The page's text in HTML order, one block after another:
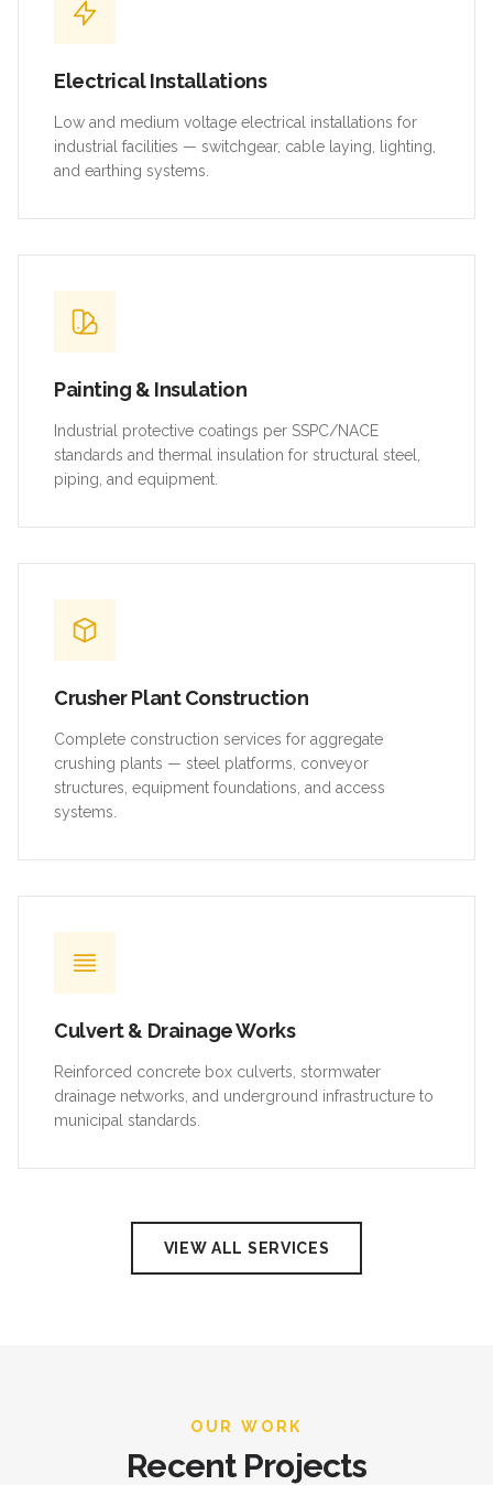
Electrical Installations
Low and medium voltage electrical installations for
industrial facilities — switchgear, cable laying, lighting,
and earthing systems.
Painting & Insulation
Industrial protective coatings per SSPC/NACE
standards and thermal insulation for structural steel,
piping, and equipment.
Crusher Plant Construction
Complete construction services for aggregate
crushing plants — steel platforms, conveyor
structures, equipment foundations, and access
systems.
Culvert & Drainage Works
Reinforced concrete box culverts, stormwater
drainage networks, and underground infrastructure to
municipal standards.
VIEW ALL SERVICES
OUR WORK
Recent Projects